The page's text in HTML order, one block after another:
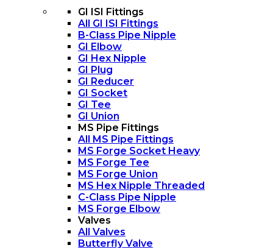
GI ISI Fittings
All GI ISI Fittings
B-Class Pipe Nipple
GI Elbow
GI Hex Nipple
GI Plug
GI Reducer
GI Socket
GI Tee
GI Union
MS Pipe Fittings
All MS Pipe Fittings
MS Forge Socket Heavy
MS Forge Tee
MS Forge Union
MS Hex Nipple Threaded
C-Class Pipe Nipple
MS Forge Elbow
Valves
All Valves
Butterfly Valve